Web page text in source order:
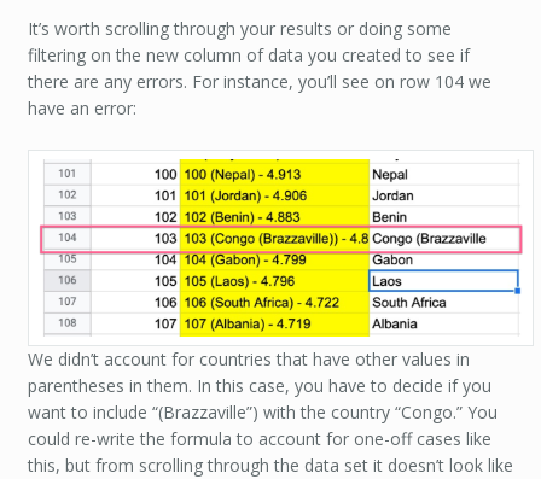
It’s worth scrolling through your results or doing some
filtering on the new column of data you created to see if
there are any errors. For instance, you’ll see on row 104 we
have an error:
We didn’t account for countries that have other values in
parentheses in them. In this case, you have to decide if you
want to include “(Brazzaville”) with the country “Congo.” You
could re-write the formula to account for one-off cases like
this, but from scrolling through the data set it doesn’t look like